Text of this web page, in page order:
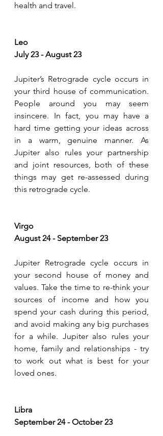
health and travel.
Leo
July 23 - August 23
Jupiter’s Retrograde cycle occurs in
your third house of communication.
People around you may seem
insincere. In fact, you may have a
hard time getting your ideas across
in a warm, genuine manner. As
Jupiter also rules your partnership
and joint resources, both of these
things may get re-assessed during
this retrograde cycle.
Virgo
August 24 - September 23
Jupiter Retrograde cycle occurs in
your second house of money and
values. Take the time to re-think your
sources of income and how you
spend your cash during this period,
and avoid making any big purchases
for a while. Jupiter also rules your
home, family and relationships - try
to work out what is best for your
loved ones.
Libra
September 24 - October 23